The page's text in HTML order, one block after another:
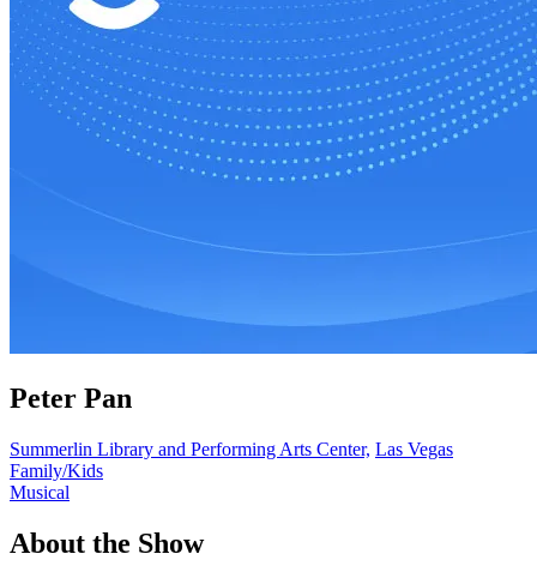
Peter Pan
Summerlin Library and Performing Arts Center, Las Vegas
Family/Kids
Musical
About the Show